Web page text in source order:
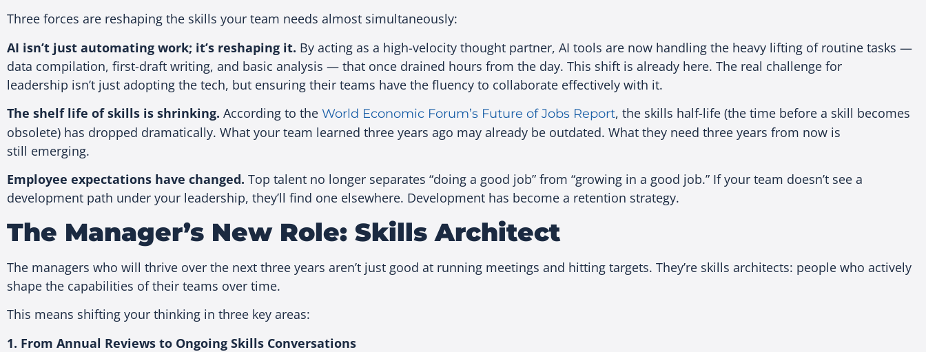
Three forces are reshaping the skills your team needs almost simultaneously:
AI isn’t just automating work; it’s reshaping it. By acting as a high-velocity thought partner, AI tools are now handling the heavy lifting of routine tasks —
data compilation, first-draft writing, and basic analysis — that once drained hours from the day. This shift is already here. The real challenge for
leadership isn’t just adopting the tech, but ensuring their teams have the fluency to collaborate effectively with it.
The shelf life of skills is shrinking. According to the World Economic Forum’s Future of Jobs Report, the skills half-life (the time before a skill becomes
obsolete) has dropped dramatically. What your team learned three years ago may already be outdated. What they need three years from now is
still emerging.
Employee expectations have changed. Top talent no longer separates “doing a good job” from “growing in a good job.” If your team doesn’t see a
development path under your leadership, they’ll find one elsewhere. Development has become a retention strategy.
The Manager’s New Role: Skills Architect
The managers who will thrive over the next three years aren’t just good at running meetings and hitting targets. They’re skills architects: people who actively
shape the capabilities of their teams over time.
This means shifting your thinking in three key areas:
1. From Annual Reviews to Ongoing Skills Conversations